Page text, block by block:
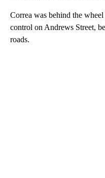
Correa was behind the
control on Andrews Street,
roads.